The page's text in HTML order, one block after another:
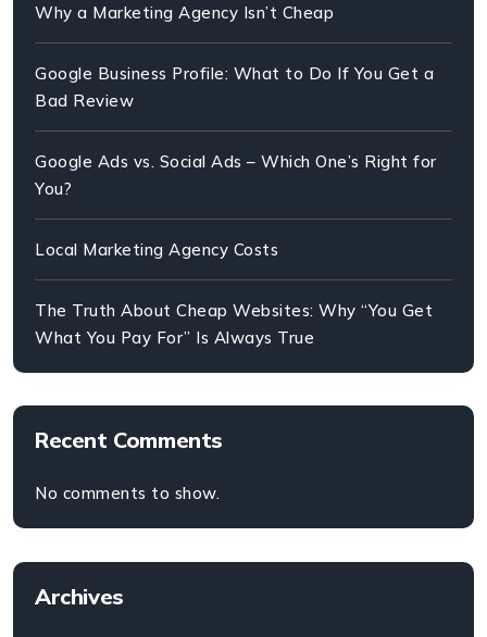
Why a Marketing Agency Isn’t Cheap
Google Business Profile: What to Do If You Get a
Bad Review
Google Ads vs. Social Ads – Which One’s Right for
You?
Local Marketing Agency Costs
The Truth About Cheap Websites: Why “You Get
What You Pay For” Is Always True
Recent Comments
No comments to show.
Archives